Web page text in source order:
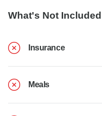
What's Not Included
Insurance
Meals